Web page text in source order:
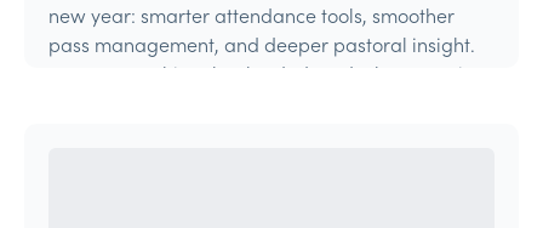
new year: smarter attendance tools, smoother
pass management, and deeper pastoral insight.
Here's everything that landed, and what's coming